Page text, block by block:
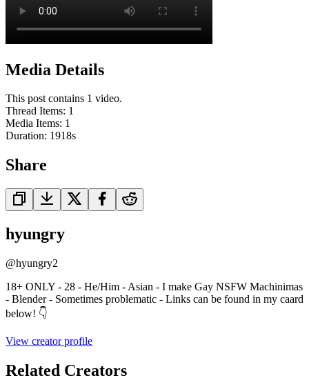
Media Details
This post contains 1 video.
Thread Items: 1
Media Items: 1
Duration: 1918s
Share
hyungry
@hyungry2
18+ ONLY - 28 - He/Him - Asian - I make Gay NSFW Machinimas
- Blender - Sometimes problematic - Links can be found in my caard
below! 👇
View creator profile
Related Creators